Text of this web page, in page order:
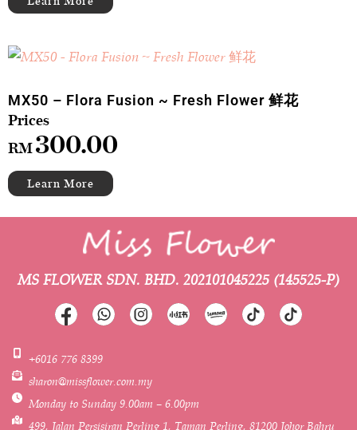
MX50 – Flora Fusion ~ Fresh Flower 鲜花
RM300.00
MS FLOWER SDN. BHD. 202101045225 (145525-P)
+6016 776 8399
sharon@missflower.com.my
Monday to Sunday 9.00am – 6.00pm
499, Jalan Persisiran Perling 1, Taman Perling, 81200 Johor Bahru